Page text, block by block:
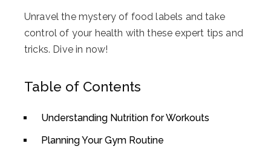
Unravel the mystery of food labels and take
control of your health with these expert tips and
tricks. Dive in now!
Table of Contents
Understanding Nutrition for Workouts
Planning Your Gym Routine